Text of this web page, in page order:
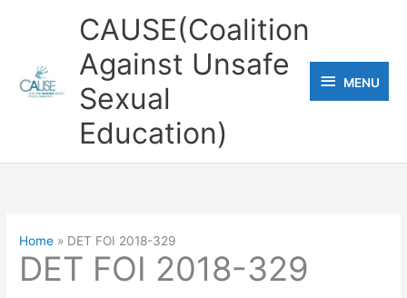
CAUSE(Coalition
Against Unsafe
Sexual
Education)
MENU
MENU
Home DET FOI 2018-329
DET FOI 2018-329